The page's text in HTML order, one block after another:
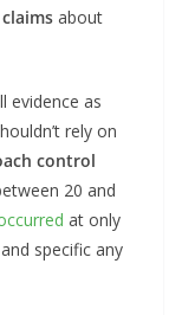
about
evidence as
rely on
control
20 and
at only
specific any